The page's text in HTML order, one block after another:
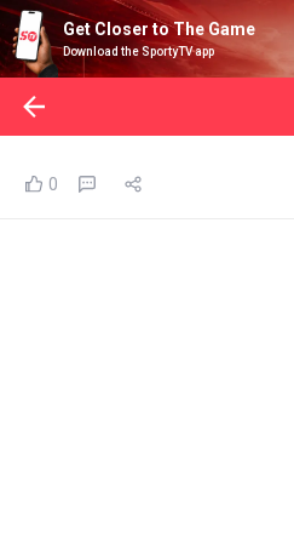
Get Closer to The Game
Download the SportyTV app
0